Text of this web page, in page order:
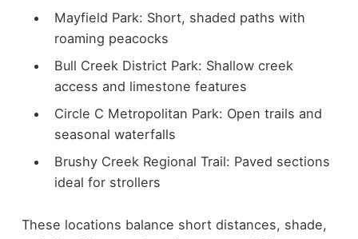
Mayfield Park: Short, shaded paths with
roaming peacocks
Bull Creek District Park: Shallow creek
access and limestone features
Circle C Metropolitan Park: Open trails and
seasonal waterfalls
Brushy Creek Regional Trail: Paved sections
ideal for strollers
These locations balance short distances, shade,